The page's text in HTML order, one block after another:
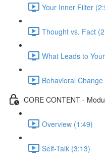
Your Inner Filter
Thought vs. Fact
What Leads to
Behavioral
CORE CONTENT -
Overview (1:49)
Self-Talk (3:13)